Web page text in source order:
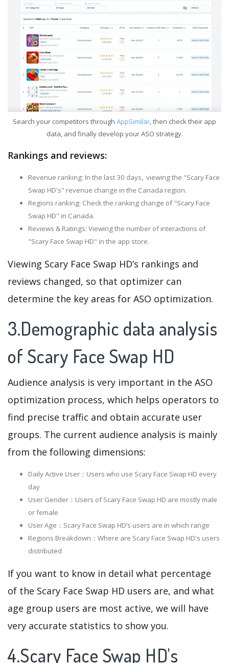
Search your competitors through AppSimilar, then check their app
data, and finally develop your ASO strategy.
Rankings and reviews:
Revenue ranking: In the last 30 days, viewing the "Scary Face
Swap HD's" revenue change in the Canada region.
Regions ranking: Check the ranking change of "Scary Face
Swap HD" in Canada.
Reviews & Ratings: Viewing the number of interactions of
"Scary Face Swap HD" in the app store.
Viewing Scary Face Swap HD’s rankings and
reviews changed, so that optimizer can
determine the key areas for ASO optimization.
3.Demographic data analysis
of Scary Face Swap HD
Audience analysis is very important in the ASO
optimization process, which helps operators to
find precise traffic and obtain accurate user
groups. The current audience analysis is mainly
from the following dimensions:
Daily Active User：Users who use Scary Face Swap HD every
day
User Gender：Users of Scary Face Swap HD are mostly male
or female
User Age：Scary Face Swap HD‘s users are in which range
Regions Breakdown：Where are Scary Face Swap HD's users
distributed
If you want to know in detail what percentage
of the Scary Face Swap HD users are, and what
age group users are most active, we will have
very accurate statistics to show you.
4.Scary Face Swap HD's